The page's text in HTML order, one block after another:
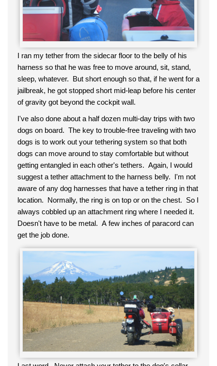
I ran my tether from the sidecar floor to the belly of his
harness so that he was free to move around, sit, stand,
sleep, whatever. But short enough so that, if he went for a
jailbreak, he got stopped short mid-leap before his center
of gravity got beyond the cockpit wall.
I've also done about a half dozen multi-day trips with two
dogs on board. The key to trouble-free traveling with two
dogs is to work out your tethering system so that both
dogs can move around to stay comfortable but without
getting entangled in each other's tethers. Again, I would
suggest a tether attachment to the harness belly. I'm not
aware of any dog harnesses that have a tether ring in that
location. Normally, the ring is on top or on the chest. So I
always cobbled up an attachment ring where I needed it.
Doesn't have to be metal. A few inches of paracord can
get the job done.